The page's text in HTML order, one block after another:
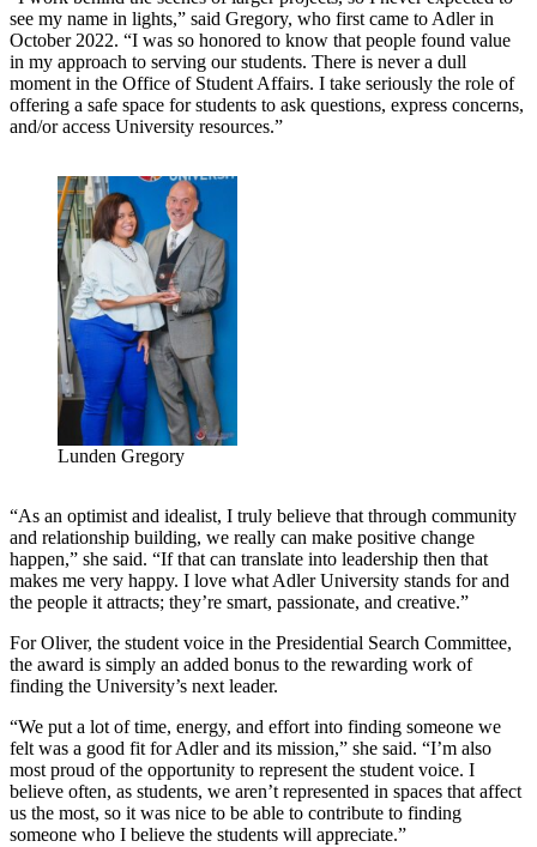
see my name in lights,” said Gregory, who first came to Adler in
October 2022. “I was so honored to know that people found value
in my approach to serving our students. There is never a dull
moment in the Office of Student Affairs. I take seriously the role of
offering a safe space for students to ask questions, express concerns,
and/or access University resources.”
Lunden Gregory
“As an optimist and idealist, I truly believe that through community
and relationship building, we really can make positive change
happen,” she said. “If that can translate into leadership then that
makes me very happy. I love what Adler University stands for and
the people it attracts; they’re smart, passionate, and creative.”
For Oliver, the student voice in the Presidential Search Committee,
the award is simply an added bonus to the rewarding work of
finding the University’s next leader.
“We put a lot of time, energy, and effort into finding someone we
felt was a good fit for Adler and its mission,” she said. “I’m also
most proud of the opportunity to represent the student voice. I
believe often, as students, we aren’t represented in spaces that affect
us the most, so it was nice to be able to contribute to finding
someone who I believe the students will appreciate.”